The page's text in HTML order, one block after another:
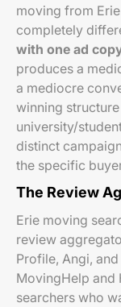
moving from
completely
with one ad
produces a
a mediocre
winning
university/
distinct
the specific
The Review
Erie moving
review
Profile, Angi,
MovingHelp and
searchers who